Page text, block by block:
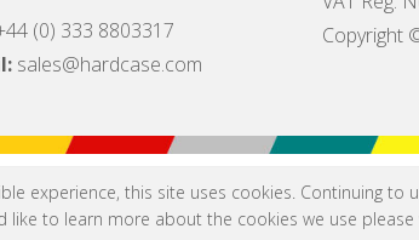
(0) 333 8803317
sales@hardcase.com
Copyright
experience, this site uses cookies. Continuing to
like to learn more about the cookies we use please